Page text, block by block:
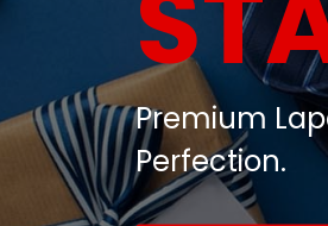
Customized
Gifts.